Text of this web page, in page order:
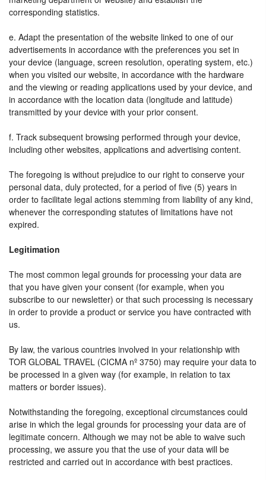
corresponding statistics.
e. Adapt the presentation of the website linked to one of our
advertisements in accordance with the preferences you set in
your device (language, screen resolution, operating system, etc.)
when you visited our website, in accordance with the hardware
and the viewing or reading applications used by your device, and
in accordance with the location data (longitude and latitude)
transmitted by your device with your prior consent.
f. Track subsequent browsing performed through your device,
including other websites, applications and advertising content.
The foregoing is without prejudice to our right to conserve your
personal data, duly protected, for a period of five (5) years in
order to facilitate legal actions stemming from liability of any kind,
whenever the corresponding statutes of limitations have not
expired.
Legitimation
The most common legal grounds for processing your data are
that you have given your consent (for example, when you
subscribe to our newsletter) or that such processing is necessary
in order to provide a product or service you have contracted with
us.
By law, the various countries involved in your relationship with
TOR GLOBAL TRAVEL (CICMA nº 3750) may require your data to
be processed in a given way (for example, in relation to tax
matters or border issues).
Notwithstanding the foregoing, exceptional circumstances could
arise in which the legal grounds for processing your data are of
legitimate concern. Although we may not be able to waive such
processing, we assure you that the use of your data will be
restricted and carried out in accordance with best practices.